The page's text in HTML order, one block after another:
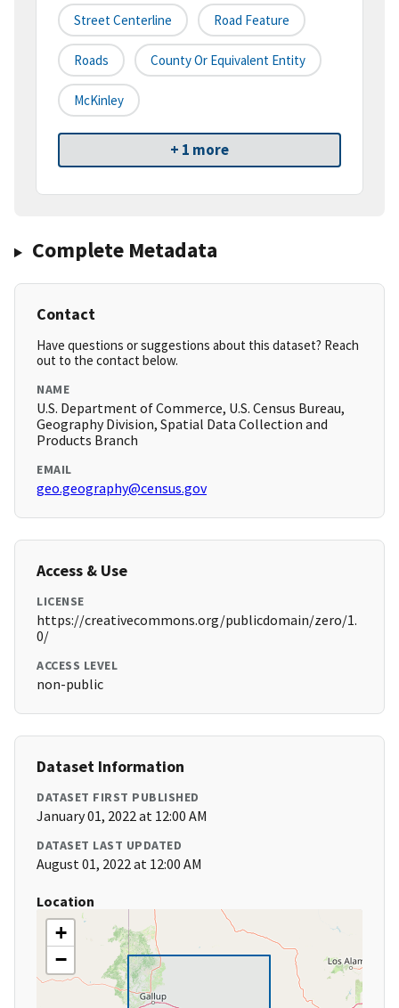
Street Centerline Road Feature
Roads County Or Equivalent Entity
McKinley
+ 1 more
Complete Metadata
Contact
Have questions or suggestions about this dataset? Reach
out to the contact below.
NAME
U.S. Department of Commerce, U.S. Census Bureau,
Geography Division, Spatial Data Collection and
Products Branch
EMAIL
geo.geography@census.gov
Access & Use
LICENSE
https://creativecommons.org/publicdomain/zero/1.
0/
ACCESS LEVEL
non-public
Dataset Information
DATASET FIRST PUBLISHED
January 01, 2022 at 12:00 AM
DATASET LAST UPDATED
August 01, 2022 at 12:00 AM
Location
+
−